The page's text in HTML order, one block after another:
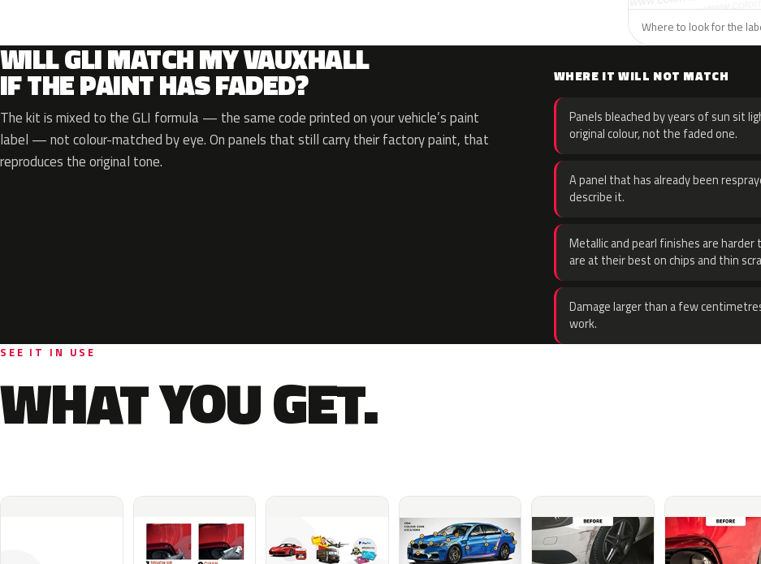
Where to look for the
WILL GLI MATCH MY VAUXHALL
IF THE PAINT HAS FADED?
The kit is mixed to the GLI formula — the same code printed on your vehicle’s paint
label — not colour-matched by eye. On panels that still carry their factory paint, that
reproduces the original tone.
WHERE IT WILL NOT MATCH
Panels bleached by years of sun sit
original colour, not the faded one.
A panel that has already been
describe it.
Metallic and pearl finishes are
are at their best on chips and thin
Damage larger than a few
work.
SEE IT IN USE
WHAT YOU GET.